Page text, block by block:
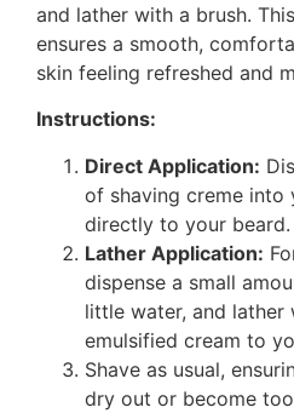
and lather with a brush.
ensures a smooth,
skin feeling refreshed and
Instructions:
Direct Application:
of shaving creme into
directly to your beard.
Lather Application:
dispense a small
little water, and lather
emulsified cream to
Shave as usual,
dry out or become